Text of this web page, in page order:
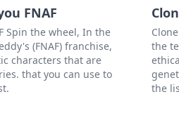
FNAF
Spin the wheel, In the
(FNAF) franchise,
characters that are
that you can use to
the
the